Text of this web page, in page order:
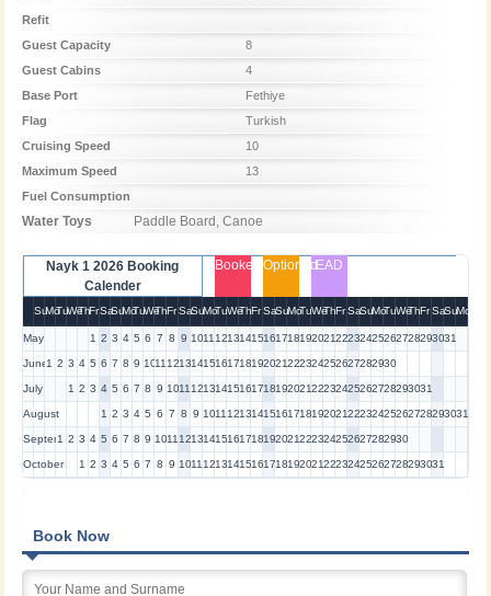
Refit
Guest Capacity
8
Guest Cabins
4
Base Port
Fethiye
Flag
Turkish
Cruising Speed
10
Maximum Speed
13
Fuel Consumption
Water Toys Paddle Board, Canoe
Nayk 1 2026 Booking
Calender
Booked OptionedEAD
SuMoTuWeThFrSaSuMoTuWeThFrSaSuMoTuWeThFrSaSuMoTuWeThFrSaSuMoTuWeThFrSaSuMo
May 1 2 3 4 5 6 7 8 9 1011 1213141516171819202122232425262728293031
June1 2 3 4 5 6 7 8 9 1011 12131415161718192021222324252627282930
July 1 2 3 4 5 6 7 8 9 1011 1213141516171819202122232425262728293031
August 1 2 3 4 5 6 7 8 9 1011 1213141516171819202122232425262728293031
September
1 2 3 4 5 6 7 8 9 1011 12131415161718192021222324252627282930
October 1 2 3 4 5 6 7 8 9 1011 1213141516171819202122232425262728293031
Book Now